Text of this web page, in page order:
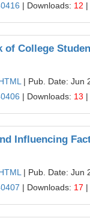
| Downloads: 12
of College
| Pub. Date: Jun
| Downloads: 13
Influencing
| Pub. Date: Jun
| Downloads: 17